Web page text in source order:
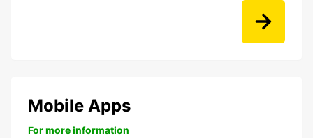
Mobile Apps
For more information